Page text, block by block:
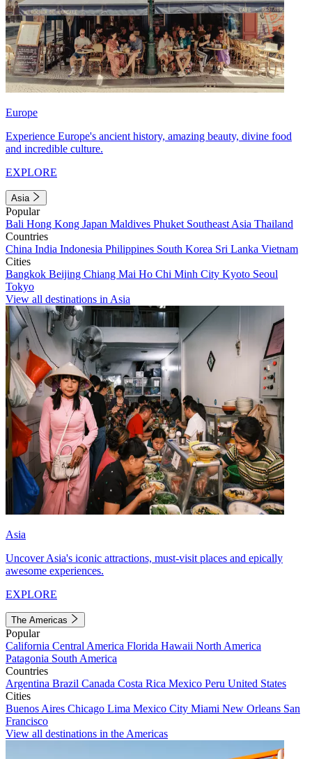
Europe
Experience Europe's ancient history, amazing beauty, divine food
and incredible culture.
EXPLORE
Asia
Popular
Bali Hong Kong Japan Maldives Phuket Southeast Asia Thailand
Countries
China India Indonesia Philippines South Korea Sri Lanka Vietnam
Cities
Bangkok Beijing Chiang Mai Ho Chi Minh City Kyoto Seoul
Tokyo
View all destinations in Asia
Asia
Uncover Asia's iconic attractions, must-visit places and epically
awesome experiences.
EXPLORE
The Americas
Popular
California Central America Florida Hawaii North America
Patagonia South America
Countries
Argentina Brazil Canada Costa Rica Mexico Peru United States
Cities
Buenos Aires Chicago Lima Mexico City Miami New Orleans San
Francisco
View all destinations in the Americas